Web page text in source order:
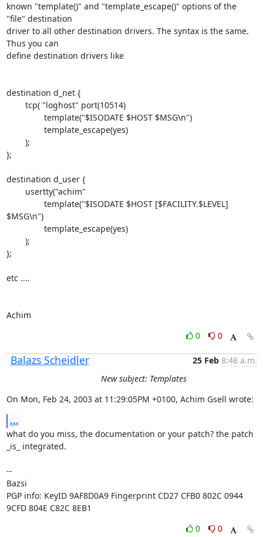
known "template()" and "template_escape()" options of the
"file" destination
driver to all other destination drivers. The syntax is the same.
Thus you can
define destination drivers like
destination d_net {
};
destination d_user {
$MSG\n")
};
etc ....
Achim
0
0
Balazs Scheidler 25 Feb 8:48 a.m.
New subject: Templates
On Mon, Feb 24, 2003 at 11:29:05PM +0100, Achim Gsell wrote:
...
what do you miss, the documentation or your patch? the patch
_is_ integrated.
--
Bazsi
PGP info: KeyID 9AF8D0A9 Fingerprint CD27 CFB0 802C 0944
9CFD 804E C82C 8EB1
0
0